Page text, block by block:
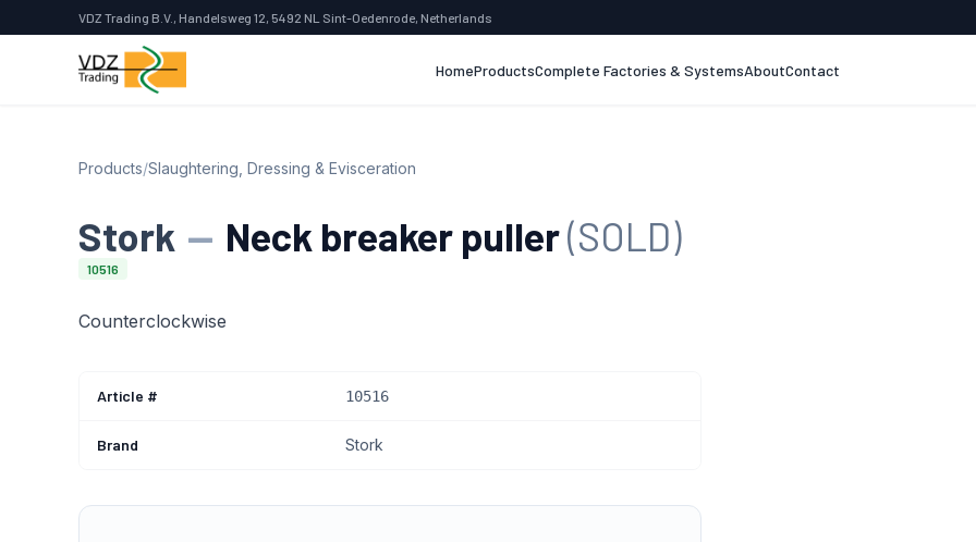
VDZ Trading B.V., Handelsweg 12, 5492 NL Sint-Oedenrode, Netherlands
HomeProductsComplete Factories & SystemsAboutContact
Products/Slaughtering, Dressing & Evisceration
Stork — Neck breaker puller(SOLD)
10516
Counterclockwise
Article # 10516
Brand Stork